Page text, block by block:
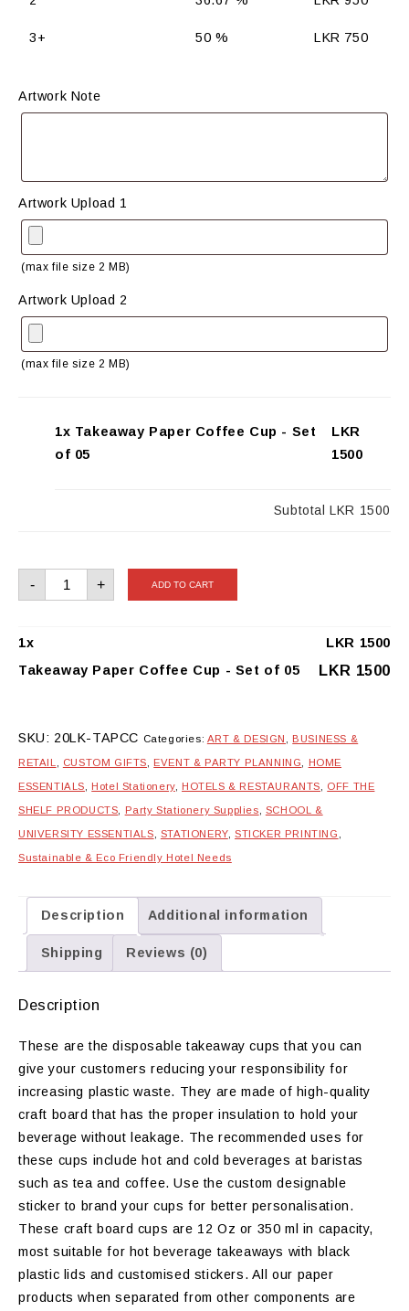
3+ 50 % LKR 750
Artwork Note
Artwork Upload 1
(max file size 2 MB)
Artwork Upload 2
(max file size 2 MB)
1x Takeaway Paper Coffee Cup - Set
of 05
LKR
1500
Subtotal LKR 1500
-
Takeaway
Paper
Coffee
05
quantity
+ ADD TO CART
1x LKR 1500
Takeaway Paper Coffee Cup - Set of 05
LKR 1500
SKU: 20LK-TAPCC Categories: ART & DESIGN BUSINESS &
RETAIL CUSTOM GIFTS EVENT & PARTY PLANNING HOME
ESSENTIALS Hotel Stationery, HOTELS & RESTAURANTS OFF THE
SHELF PRODUCTS Party Stationery Supplies SCHOOL &
UNIVERSITY ESSENTIALS STATIONERY,STICKER PRINTING
Sustainable & Eco Friendly Hotel Needs
Description Additional information
Shipping Reviews (0)
Description
These are the disposable takeaway cups that you can
give your customers reducing your responsibility for
increasing plastic waste. They are made of high-quality
craft board that has the proper insulation to hold your
beverage without leakage. The recommended uses for
these cups include hot and cold beverages at baristas
such as tea and coffee. Use the custom designable
sticker to brand your cups for better personalisation.
These craft board cups are 12 Oz or 350 ml in capacity,
most suitable for hot beverage takeaways with black
plastic lids and customised stickers. All our paper
products when separated from other components are